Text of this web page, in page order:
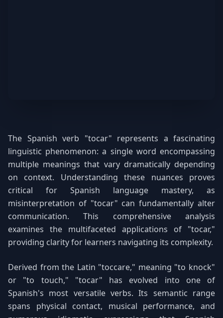
The Spanish verb "tocar" represents a fascinating
linguistic phenomenon: a single word encompassing
multiple meanings that vary dramatically depending
on context. Understanding these nuances proves
critical for Spanish language mastery, as
misinterpretation of "tocar" can fundamentally alter
communication. This comprehensive analysis
examines the multifaceted applications of "tocar,"
providing clarity for learners navigating its complexity.
Derived from the Latin "toccare," meaning "to knock"
or "to touch," "tocar" has evolved into one of
Spanish's most versatile verbs. Its semantic range
spans physical contact, musical performance, and